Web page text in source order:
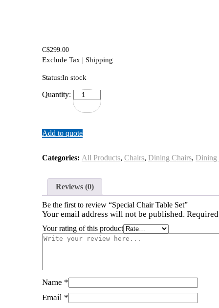
C$299.00
Exclude Tax | Shipping
Status:In stock
Special
quantity
Quantity:
Add to quote
Categories: All Products, Chairs, Dining Chairs, Dining
Reviews (0)
Be the first to review “Special Chair Table Set”
Your email address will not be published.
Your rating of this product
Name *
Email *